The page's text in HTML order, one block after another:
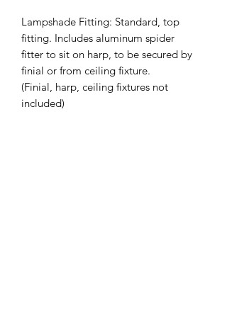
Lampshade Fitting: Standard, top
fitting. Includes aluminum spider
fitter to sit on harp, to be secured by
finial or from ceiling fixture.
(Finial, harp, ceiling fixtures not
included)